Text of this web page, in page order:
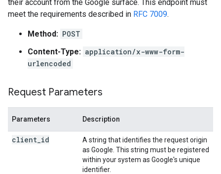
their account from the Google surface. This endpoint must
meet the requirements described in RFC 7009.
Method: POST
Content-Type: application/x-www-form-
urlencoded
Request Parameters
Parameters Description
client_id
A string that identifies the request origin
as Google. This string must be registered
within your system as Google's unique
identifier.